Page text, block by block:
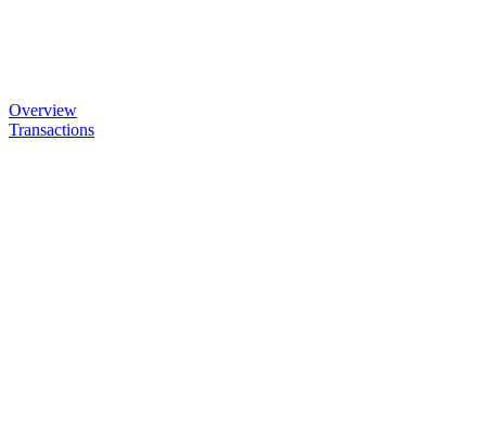
Overview
Transactions